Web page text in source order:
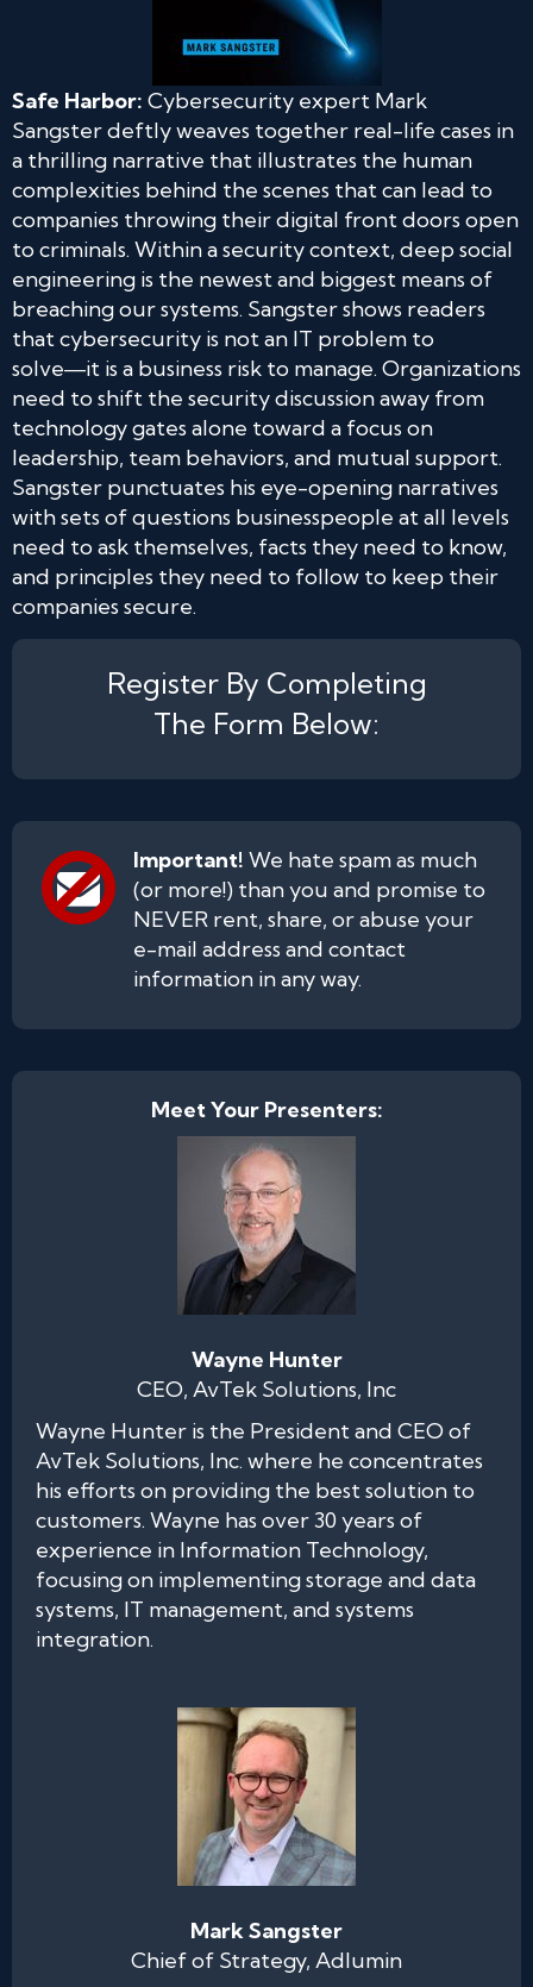
Safe Harbor: Cybersecurity expert Mark
Sangster deftly weaves together real-life cases in
a thrilling narrative that illustrates the human
complexities behind the scenes that can lead to
companies throwing their digital front doors open
to criminals. Within a security context, deep social
engineering is the newest and biggest means of
breaching our systems. Sangster shows readers
that cybersecurity is not an IT problem to
solve―it is a business risk to manage. Organizations
need to shift the security discussion away from
technology gates alone toward a focus on
leadership, team behaviors, and mutual support.
Sangster punctuates his eye-opening narratives
with sets of questions businesspeople at all levels
need to ask themselves, facts they need to know,
and principles they need to follow to keep their
companies secure.
Register By Completing
The Form Below:
Important! We hate spam as much
(or more!) than you and promise to
NEVER rent, share, or abuse your
e-mail address and contact
information in any way.
Meet Your Presenters:
Wayne Hunter
CEO, AvTek Solutions, Inc
Wayne Hunter is the President and CEO of
AvTek Solutions, Inc. where he concentrates
his efforts on providing the best solution to
customers. Wayne has over 30 years of
experience in Information Technology,
focusing on implementing storage and data
systems, IT management, and systems
integration.
Mark Sangster
Chief of Strategy, Adlumin